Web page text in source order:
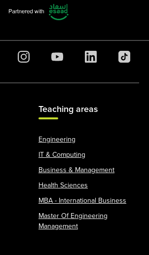
Teaching areas
Engineering
IT & Computing
Business & Management
Health Sciences
MBA - International Business
Master Of Engineering
Management